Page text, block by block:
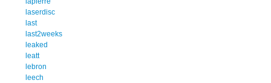
laserdisc
last
last2weeks
leaked
leatt
lebron
leech